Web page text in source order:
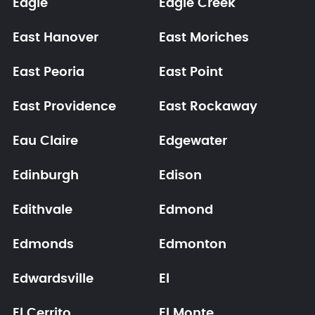
Eagle Eagle Creek
East Hanover East Moriches
East Peoria East Point
East Providence East Rockaway
Eau Claire Edgewater
Edinburgh Edison
Edithvale Edmond
Edmonds Edmonton
Edwardsville El